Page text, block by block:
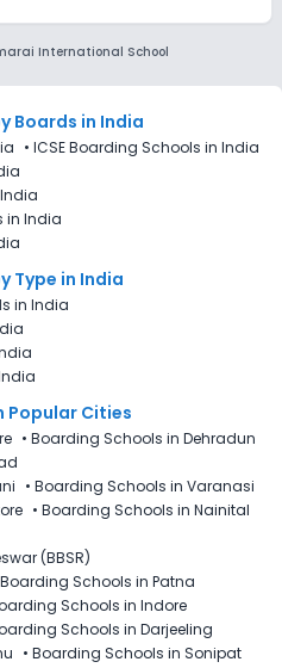
International School
Boards in India
• ICSE Boarding Schools in India
in India
Type in India
in India
Popular Cities
• Boarding Schools in Dehradun
• Boarding Schools in Varanasi
• Boarding Schools in Nainital
(BBSR)
Boarding Schools in Patna
Schools in Indore
Schools in Darjeeling
• Boarding Schools in Sonipat